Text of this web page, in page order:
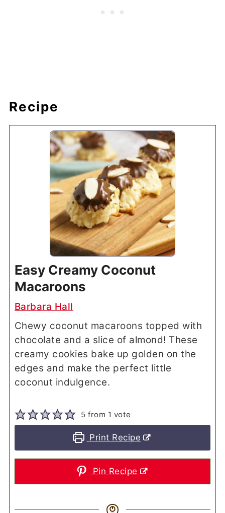
Recipe
Easy Creamy Coconut
Macaroons
Barbara Hall
Chewy coconut macaroons topped with
chocolate and a slice of almond! These
creamy cookies bake up golden on the
edges and make the perfect little
coconut indulgence.
5 from 1 vote
Print Recipe
Pin Recipe